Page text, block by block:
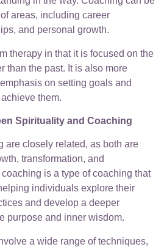
areas, including career
and personal growth.
therapy in that it is focused on the
than the past. It is also more
on setting goals and
them.
Spirituality and Coaching
are closely related, as both are
transformation, and
is a type of coaching that
individuals explore their
and develop a deeper
purpose and inner wisdom.
a wide range of techniques,